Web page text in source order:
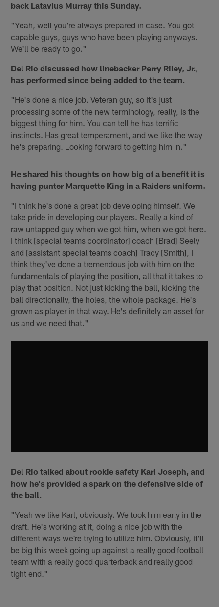
back Latavius Murray this Sunday.
"Yeah, well you're always prepared in case. You got
capable guys, guys who have been playing anyways.
We'll be ready to go."
Del Rio discussed how linebacker Perry Riley, Jr.,
has performed since being added to the team.
"He's done a nice job. Veteran guy, so it's just
processing some of the new terminology, really, is the
biggest thing for him. You can tell he has terrific
instincts. Has great temperament, and we like the way
he's preparing. Looking forward to getting him in."
He shared his thoughts on how big of a benefit it is
having punter Marquette King in a Raiders uniform.
"I think he's done a great job developing himself. We
take pride in developing our players. Really a kind of
raw untapped guy when we got him, when we got here.
I think [special teams coordinator] coach [Brad] Seely
and [assistant special teams coach] Tracy [Smith], I
think they've done a tremendous job with him on the
fundamentals of playing the position, all that it takes to
play that position. Not just kicking the ball, kicking the
ball directionally, the holes, the whole package. He's
grown as player in that way. He's definitely an asset for
us and we need that."
Del Rio talked about rookie safety Karl Joseph, and
how he's provided a spark on the defensive side of
the ball.
"Yeah we like Karl, obviously. We took him early in the
draft. He's working at it, doing a nice job with the
different ways we're trying to utilize him. Obviously, it'll
be big this week going up against a really good football
team with a really good quarterback and really good
tight end."